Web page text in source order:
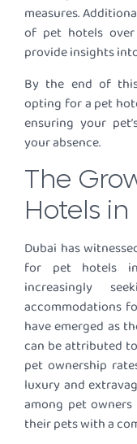
measures.
of pet hotels
provide insights
By the end of
opting for a pet
ensuring your
your absence.
The
Hotels
Dubai has
for pet hotels
increasingly
accommodations
have emerged as
can be attributed
pet ownership
luxury and
among pet
their pets with a